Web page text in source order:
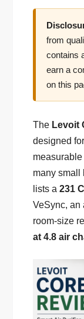
from
contains
earn a
on this
The Levoit
designed
many small
lists a231
VeSync, an
room-size
at 4.8 air